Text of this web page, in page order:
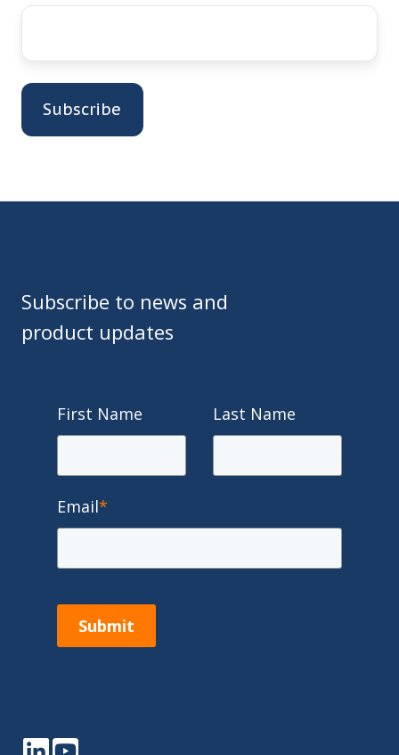
Subscribe to news and
product updates
First Name Last Name
Email*
Submit